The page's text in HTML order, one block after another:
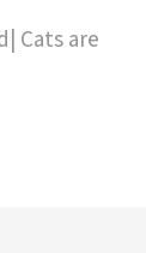
Cats are